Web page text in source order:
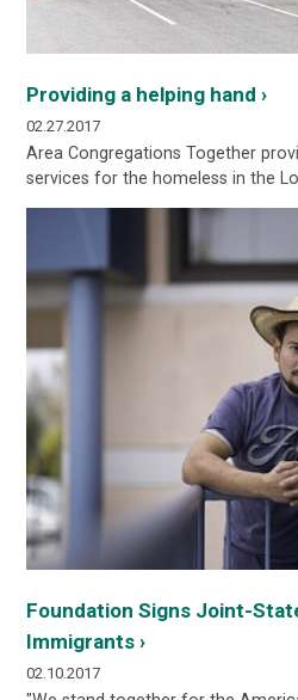
Providing a helping hand ›
02.27.2017
Area Congregations Together
services for the homeless in the
Foundation Signs Joint-
Immigrants ›
02.10.2017